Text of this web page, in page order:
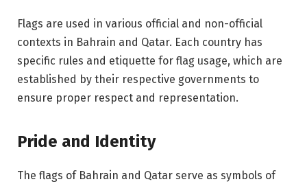
Flags are used in various official and non-official
contexts in Bahrain and Qatar. Each country has
specific rules and etiquette for flag usage, which are
established by their respective governments to
ensure proper respect and representation.
Pride and Identity
The flags of Bahrain and Qatar serve as symbols of